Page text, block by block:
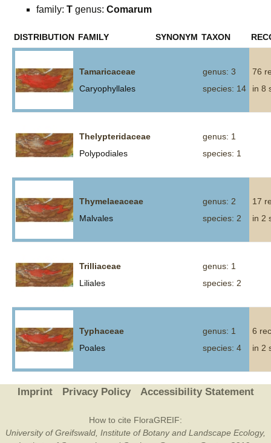
family: T genus: Comarum
DISTRIBUTION FAMILY SYNONYM TAXON
Tamaricaceae
Caryophyllales
genus: 3
species: 14
76
in 8
Thelypteridaceae
Polypodiales
genus: 1
species: 1
Thymelaeaceae
Malvales
genus: 2
species: 2
17
in 2
Trilliaceae
Liliales
genus: 1
species: 2
Typhaceae
Poales
genus: 1
species: 4
6
in 2
Imprint Privacy Policy Accessibility Statement
How to cite FloraGREIF:
University of Greifswald, Institute of Botany and Landscape Ecology,